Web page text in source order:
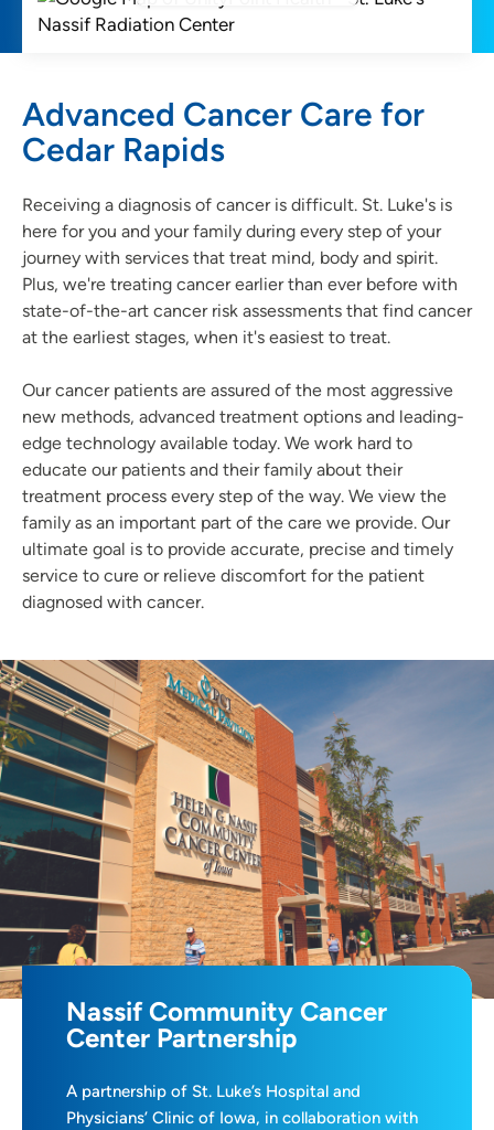
Advanced Cancer Care for
Cedar Rapids
Receiving a diagnosis of cancer is difficult. St. Luke's is
here for you and your family during every step of your
journey with services that treat mind, body and spirit.
Plus, we're treating cancer earlier than ever before with
state-of-the-art cancer risk assessments that find cancer
at the earliest stages, when it's easiest to treat.
Our cancer patients are assured of the most aggressive
new methods, advanced treatment options and leading-
edge technology available today. We work hard to
educate our patients and their family about their
treatment process every step of the way. We view the
family as an important part of the care we provide. Our
ultimate goal is to provide accurate, precise and timely
service to cure or relieve discomfort for the patient
diagnosed with cancer.
Nassif Community Cancer
Center Partnership
A partnership of St. Luke’s Hospital and
Physicians’ Clinic of Iowa, in collaboration with